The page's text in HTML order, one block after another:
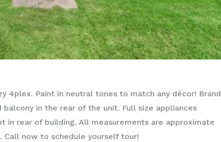
4plex. Paint in neutral tones to match any décor! Brand
in the rear of the unit. Full size appliances
in rear of building. All measurements are approximate
now to schedule yourself tour!